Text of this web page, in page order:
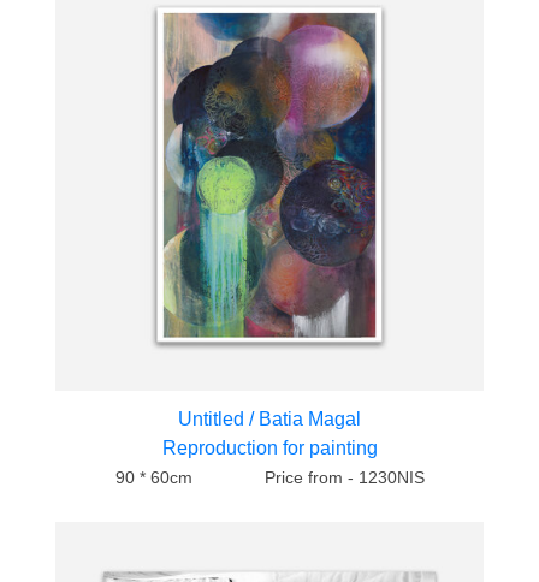
Untitled / Batia Magal
Reproduction for painting
90 * 60cm Price from - 1230NIS